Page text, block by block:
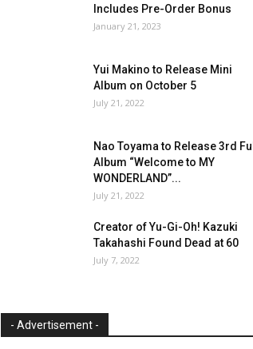
Includes Pre-Order Bonus
January 21, 2023
Yui Makino to Release Mini
Album on October 5
July 21, 2022
Nao Toyama to Release 3rd Full
Album “Welcome to MY
WONDERLAND”...
July 21, 2022
Creator of Yu-Gi-Oh! Kazuki
Takahashi Found Dead at 60
July 7, 2022
- Advertisement -